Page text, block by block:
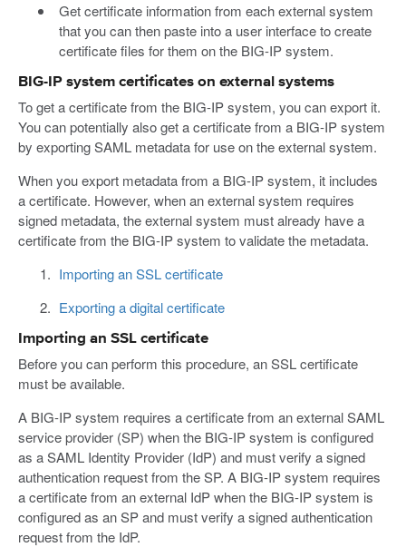
Get certificate information from each external system
that you can then paste into a user interface to create
certificate files for them on the BIG-IP system.
BIG-IP system certificates on external systems
To get a certificate from the BIG-IP system, you can export it.
You can potentially also get a certificate from a BIG-IP system
by exporting SAML metadata for use on the external system.
When you export metadata from a BIG-IP system, it includes
a certificate. However, when an external system requires
signed metadata, the external system must already have a
certificate from the BIG-IP system to validate the metadata.
Importing an SSL certificate
Exporting a digital certificate
Importing an SSL certificate
Before you can perform this procedure, an SSL certificate
must be available.
A BIG-IP system requires a certificate from an external SAML
service provider (SP) when the BIG-IP system is configured
as a SAML Identity Provider (IdP) and must verify a signed
authentication request from the SP. A BIG-IP system requires
a certificate from an external IdP when the BIG-IP system is
configured as an SP and must verify a signed authentication
request from the IdP.